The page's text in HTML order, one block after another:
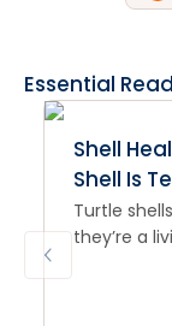
Essential
Shell
Shell Is
Turtle
they’re a